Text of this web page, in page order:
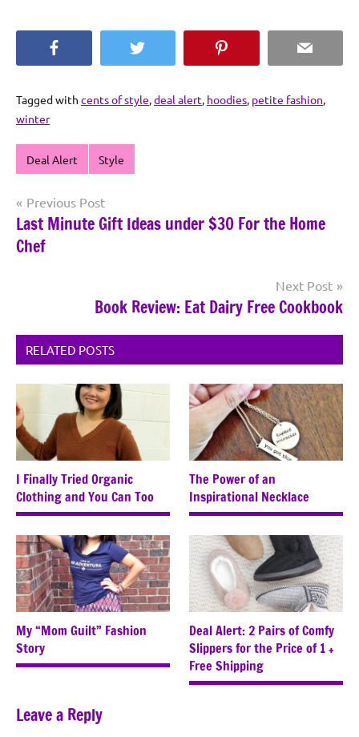
Twitter Email
Tagged with cents of style,deal alert, hoodies, petite fashion,
winter
Deal Alert Style
Post
navigation
Previous Post
Last Minute Gift Ideas under $30 For the Home
Chef
Next Post
Book Review: Eat Dairy Free Cookbook
RELATED POSTS
I Finally Tried Organic
Clothing and You Can Too
The Power of an
Inspirational Necklace
My “Mom Guilt” Fashion
Story
Deal Alert: 2 Pairs of Comfy
Slippers for the Price of 1 +
Free Shipping
Leave a Reply